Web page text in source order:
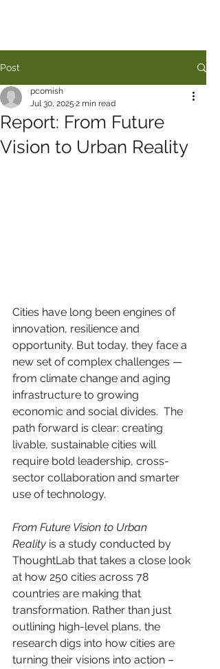
Post
Report: From Future
Vision to Urban Reality
pcomish
Jul 30, 2025 2 min read
Cities have long been engines of
innovation, resilience and
opportunity. But today, they face a
new set of complex challenges —
from climate change and aging
infrastructure to growing
economic and social divides.  The
path forward is clear: creating
livable, sustainable cities will
require bold leadership, cross-
sector collaboration and smarter
use of technology.
From Future Vision to Urban
Reality is a study conducted by
ThoughtLab that takes a close look
at how 250 cities across 78
countries are making that
transformation. Rather than just
outlining high-level plans, the
research digs into how cities are
turning their visions into action –